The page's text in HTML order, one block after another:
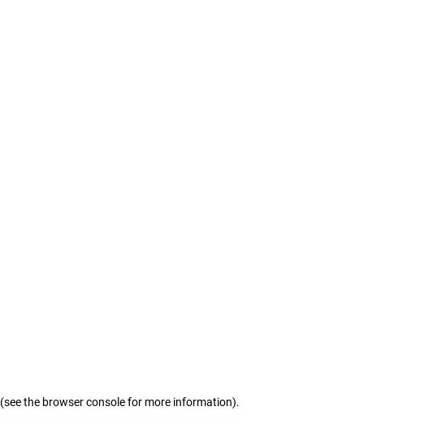
(see the browser console for more information).